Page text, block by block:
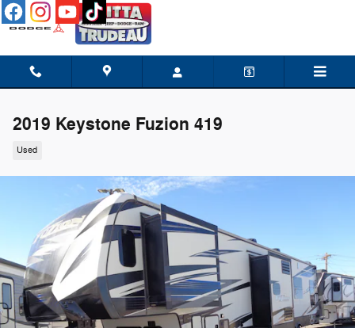
Skip to main content
2019 Keystone Fuzion 419
Used